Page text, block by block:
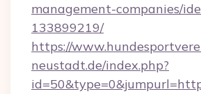
management-companies/
133899219/
https://
neustadt.de/index.php?